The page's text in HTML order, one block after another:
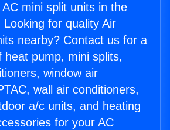
mini split units in the
for quality Air
nearby? Contact us for a
heat pump, mini splits,
window air
wall air conditioners,
a/c units, and heating
for your AC